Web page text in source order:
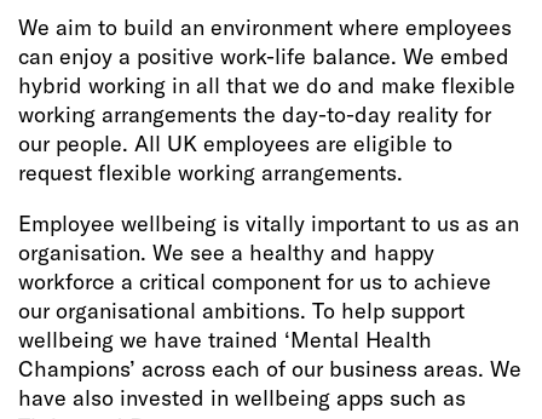
We aim to build an environment where employees
can enjoy a positive work-life balance. We embed
hybrid working in all that we do and make flexible
working arrangements the day-to-day reality for
our people. All UK employees are eligible to
request flexible working arrangements.
Employee wellbeing is vitally important to us as an
organisation. We see a healthy and happy
workforce a critical component for us to achieve
our organisational ambitions. To help support
wellbeing we have trained ‘Mental Health
Champions’ across each of our business areas. We
have also invested in wellbeing apps such as